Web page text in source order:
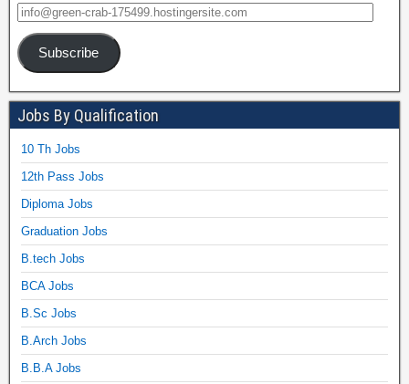
Subscribe
Jobs By Qualification
10 Th Jobs
12th Pass Jobs
Diploma Jobs
Graduation Jobs
B.tech Jobs
BCA Jobs
B.Sc Jobs
B.Arch Jobs
B.B.A Jobs